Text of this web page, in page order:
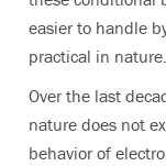
easier to handle
practical in nature.
Over the last
nature does not
behavior of